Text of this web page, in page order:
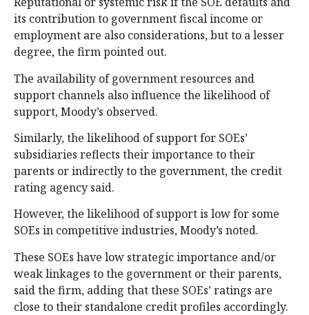
its contribution to government fiscal income or
employment are also considerations, but to a lesser
degree, the firm pointed out.
The availability of government resources and
support channels also influence the likelihood of
support, Moody’s observed.
Similarly, the likelihood of support for SOEs’
subsidiaries reflects their importance to their
parents or indirectly to the government, the credit
rating agency said.
However, the likelihood of support is low for some
SOEs in competitive industries, Moody’s noted.
These SOEs have low strategic importance and/or
weak linkages to the government or their parents,
said the firm, adding that these SOEs’ ratings are
close to their standalone credit profiles accordingly.